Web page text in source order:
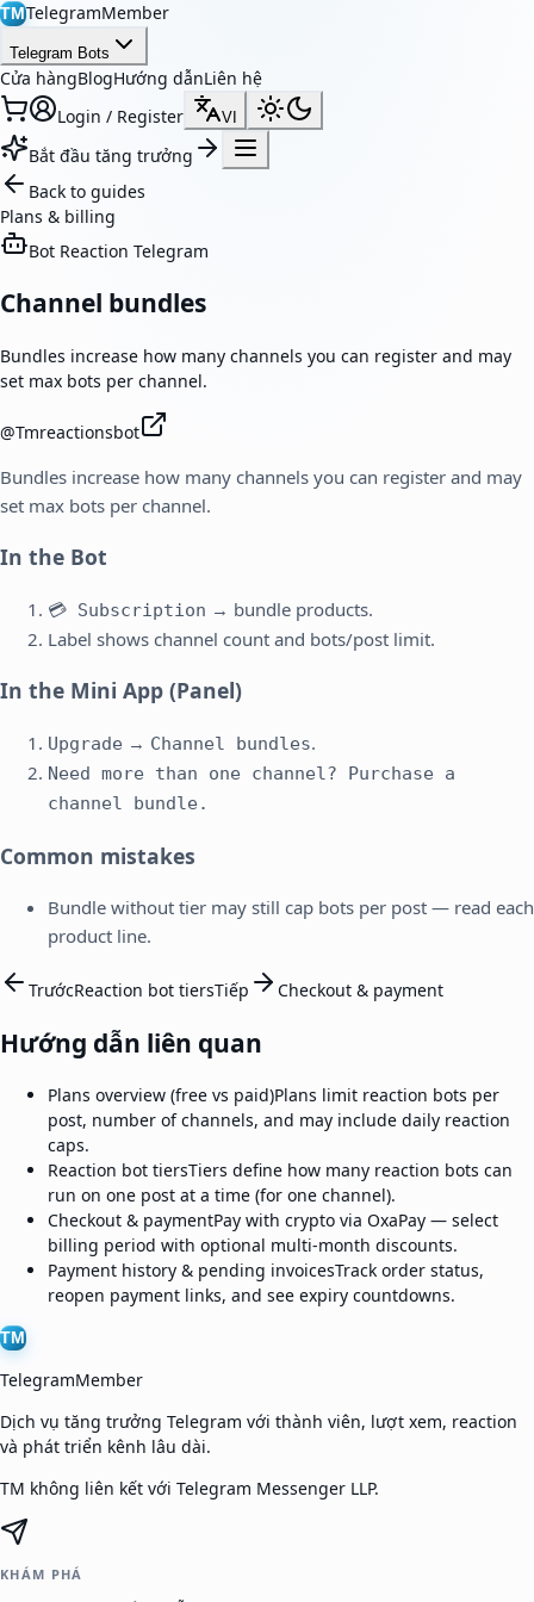
TMTelegramMember
Telegram Bots
Cửa hàngBlogHướng dẫnLiên hệ
Login / Register
VI
Bắt đầu tăng trưởng
Back to guides
Plans & billing
Bot Reaction Telegram
Channel bundles
Bundles increase how many channels you can register and may
set max bots per channel.
@Tmreactionsbot
Bundles increase how many channels you can register and may
set max bots per channel.
In the Bot
💳 Subscription → bundle products.
Label shows channel count and bots/post limit.
In the Mini App (Panel)
Upgrade → Channel bundles.
Need more than one channel? Purchase a
channel bundle.
Common mistakes
Bundle without tier may still cap bots per post — read each
product line.
TrướcReaction bot tiersTiếp Checkout & payment
Hướng dẫn liên quan
Plans overview (free vs paid)Plans limit reaction bots per
post, number of channels, and may include daily reaction
caps.
Reaction bot tiersTiers define how many reaction bots can
run on one post at a time (for one channel).
Checkout & paymentPay with crypto via OxaPay — select
billing period with optional multi-month discounts.
Payment history & pending invoicesTrack order status,
reopen payment links, and see expiry countdowns.
TM
TelegramMember
Dịch vụ tăng trưởng Telegram với thành viên, lượt xem, reaction
và phát triển kênh lâu dài.
TM không liên kết với Telegram Messenger LLP.
KHÁM PHÁ